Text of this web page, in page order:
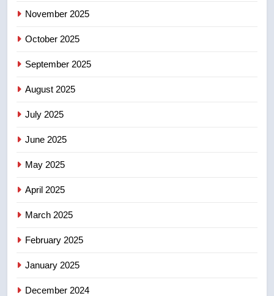
8
November 2025
October 2025
September 2025
August 2025
July 2025
June 2025
May 2025
April 2025
March 2025
February 2025
January 2025
December 2024